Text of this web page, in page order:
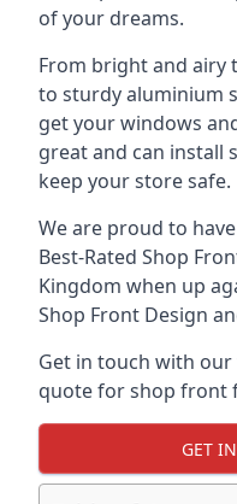
of your dreams.
From bright and airy
to sturdy aluminium
get your windows
great and can install
keep your store safe.
We are proud to
Best-Rated Shop
Kingdom when up
Shop Front Design
Get in touch with
quote for shop front
GET